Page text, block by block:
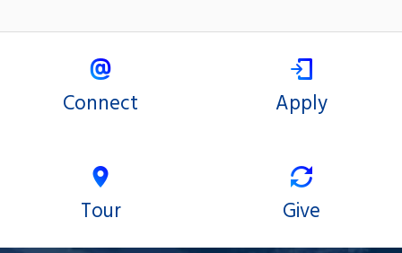
Connect Apply
Tour Give